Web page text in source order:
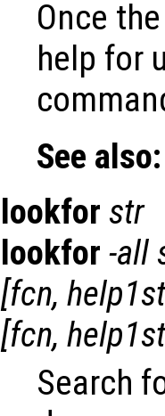
Once
help for
See also:
lookfor str
lookfor -all
[fcn,
[fcn,
Search